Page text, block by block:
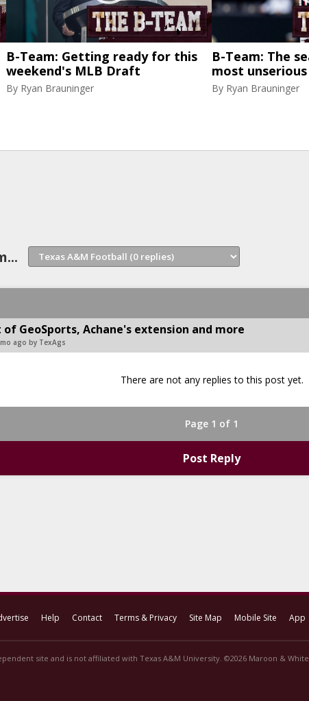
B-Team: Getting ready for this
weekend's MLB Draft
By Ryan Brauninger
B-Team: The
most
By Ryan Brauninger
of GeoSports, Achane's extension and more
ago by TexAgs
There are not any replies to this post yet.
Page 1 of 1
Post Reply
Help Contact Terms & Privacy Site Map Mobile Site App
site and is not affiliated with Texas A&M University. ©2026 Maroon &